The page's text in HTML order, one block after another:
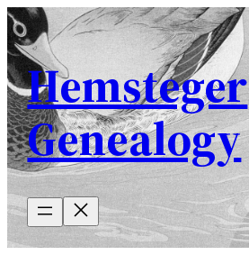
Skip
to
content
Hemsteger
Genealogy